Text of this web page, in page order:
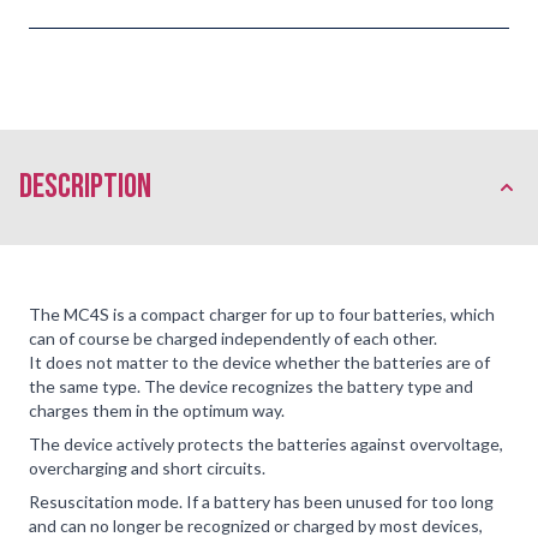
description
The MC4S is a compact charger for up to four batteries, which
can of course be charged independently of each other.
It does not matter to the device whether the batteries are of
the same type. The device recognizes the battery type and
charges them in the optimum way.
The device actively protects the batteries against overvoltage,
overcharging and short circuits.
Resuscitation mode. If a battery has been unused for too long
and can no longer be recognized or charged by most devices,